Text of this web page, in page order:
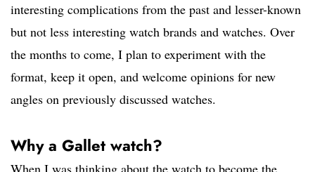
interesting complications from the past and lesser-known
but not less interesting watch brands and watches. Over
the months to come, I plan to experiment with the
format, keep it open, and welcome opinions for new
angles on previously discussed watches.
Why a Gallet watch?